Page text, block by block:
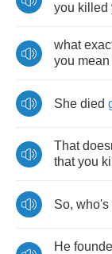
you killed
what
you mean
She died
That
that you
So, who's
He